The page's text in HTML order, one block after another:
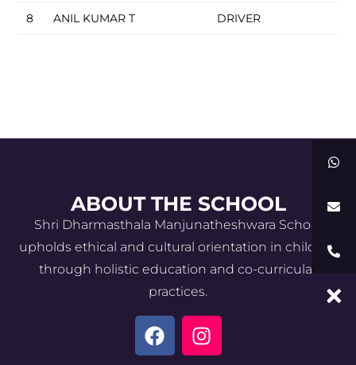
8 ANIL KUMAR T DRIVER
ABOUT THE SCHOOL
Shri Dharmasthala Manjunatheshwara School
upholds ethical and cultural orientation in children
through holistic education and co-curricular
practices.